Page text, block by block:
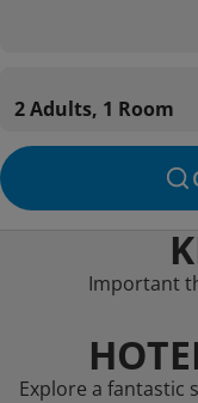
2 Adults, 1 Room
Important
Explore a fantastic